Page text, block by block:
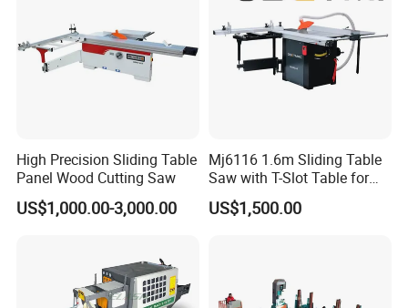
other prouduct
High Precision Sliding Table
Panel Wood Cutting Saw
US$1,000.00-3,000.00
Mj6116 1.6m Sliding Table
Saw with T-Slot Table for
Woodworking
US$1,500.00